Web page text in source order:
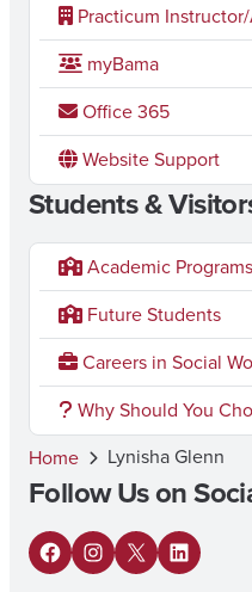
Practicum
myBama
Office 365
Website Support
Students &
Academic Programs
Future Students
Careers in Social
Why Should You
Home
Lynisha Glenn
Follow Us on
F
I
X
L